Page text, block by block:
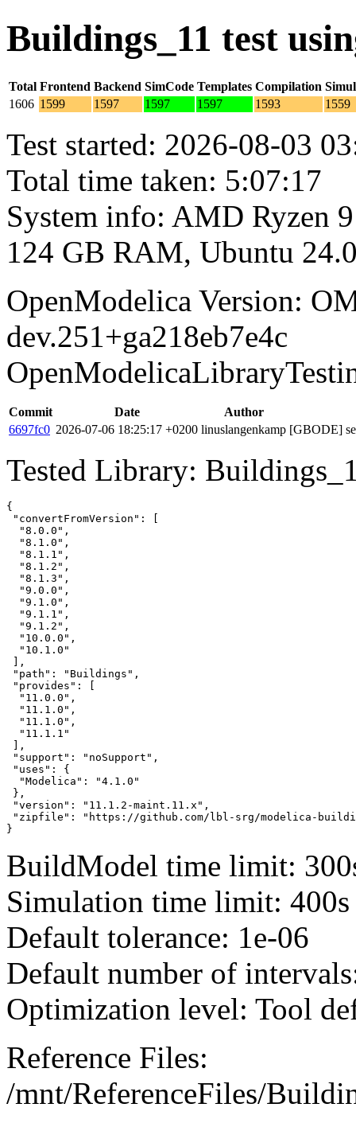
Buildings_11 test
Total Frontend Backend SimCode Templates Compilation
1606 1599 1597 1597 1597 1593 1559
Test started: 2026-08-03
Total time taken: 5:07:17
System info: AMD Ryzen
124 GB RAM, Ubuntu
OpenModelica Version:
dev.251+ga218eb7e4c
Commit Date
Author
6697fc0 2026-07-06 18:25:17 +0200 linuslangenkamp [GBODE]
Tested Library:
{
"convertFromVersion": [
  "8.0.0",
  "8.1.0",
  "8.1.1",
  "8.1.2",
  "8.1.3",
  "9.0.0",
  "9.1.0",
  "9.1.1",
  "9.1.2",
  "10.0.0",
  "10.1.0"
],
"path": "Buildings",
"provides": [
  "11.0.0",
  "11.1.0",
  "11.1.0",
  "11.1.1"
],
"support": "noSupport",
"uses": {
  "Modelica": "4.1.0"
},
"version": "11.1.2-maint.11.x",
"zipfile": "https://github.com/lbl-srg/modelica-buildings/
}
BuildModel time limit:
Simulation time limit: 400s
Default tolerance: 1e-06
Default number of
Optimization level: Tool
Reference Files:
/mnt/ReferenceFiles/